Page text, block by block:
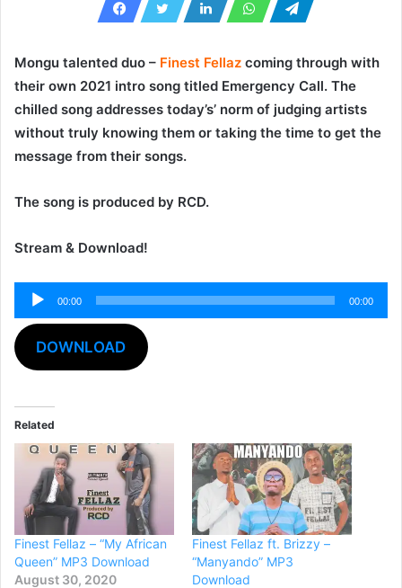
Mongu talented duo – Finest Fellaz coming through with
their own 2021 intro song titled Emergency Call. The
chilled song addresses today’s’ norm of judging artists
without truly knowing them or taking the time to get the
message from their songs.
The song is produced by RCD.
Stream & Download!
Audio
Player
00:00 00:00
DOWNLOAD
Related
Finest Fellaz – “My African
Queen” MP3 Download
August 30, 2020
Finest Fellaz ft. Brizzy –
“Manyando” MP3
Download